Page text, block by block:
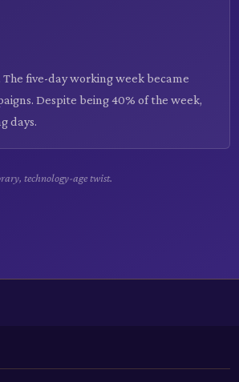
five-day working week became
Despite being 40% of the week,
days.
technology-age twist.